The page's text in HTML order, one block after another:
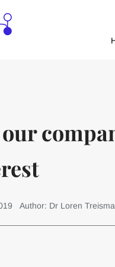
Author: Dr Loren